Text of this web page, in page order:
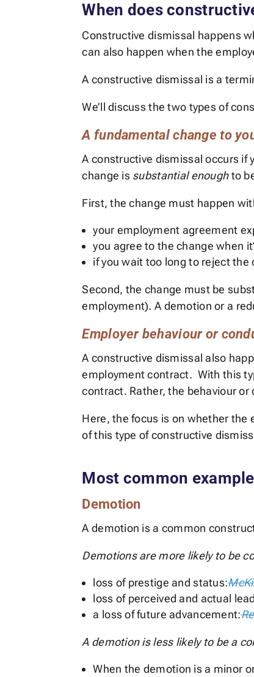
When does
Constructive dismissal happens
can also happen when the
A constructive dismissal is a
We’ll discuss the two types of
A fundamental change to
A constructive dismissal occurs if
change is substantial enoughto
First, the change must happen
your employment agreement
you agree to the change when
if you wait too long to reject the
Second, the change must be
employment). A demotion or a
Employer behaviour or
A constructive dismissal also
employment contract. With this
contract. Rather, the behaviour
Here, the focus is on whether the
of this type of constructive
Most common
Demotion
A demotion is a common
Demotions are more likely to be
loss of prestige and status:
loss of perceived and actual
a loss of future advancement:
A demotion is less likely to be a
When the demotion is a minor